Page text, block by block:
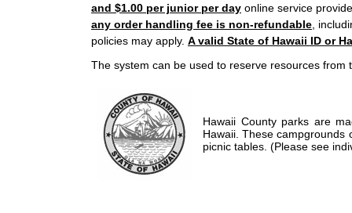
and $1.00 per junior per day online service
any order handling fee is non-refundable ,
policies may apply. A valid State of Hawaii ID or
The system can be used to reserve resources from
Hawaii County parks are
Hawaii. These campgrounds
picnic tables. (Please see